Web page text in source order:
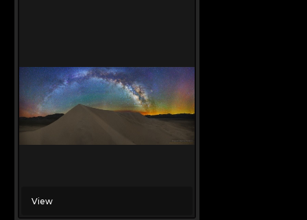
View